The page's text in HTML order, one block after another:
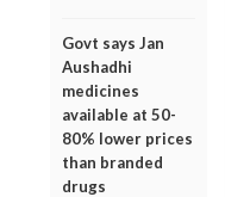
Govt says Jan
Aushadhi
medicines
available at 50-
80% lower prices
than branded
drugs